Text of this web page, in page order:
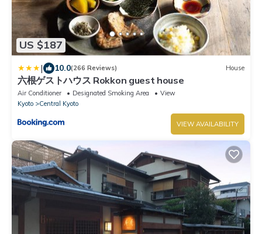
US $187
| 10.0(266 Reviews) House
六根ゲストハウス Rokkon guest house
Air Conditioner Designated Smoking Area
View
Kyoto
Central Kyoto
VIEW AVAILABILITY